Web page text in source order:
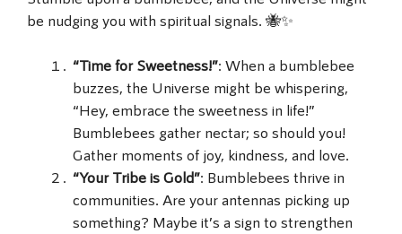
be nudging you with spiritual signals. 🐝✨
“Time for Sweetness!”: When a bumblebee
buzzes, the Universe might be whispering,
“Hey, embrace the sweetness in life!”
Bumblebees gather nectar; so should you!
Gather moments of joy, kindness, and love.
“Your Tribe is Gold”: Bumblebees thrive in
communities. Are your antennas picking up
something? Maybe it’s a sign to strengthen